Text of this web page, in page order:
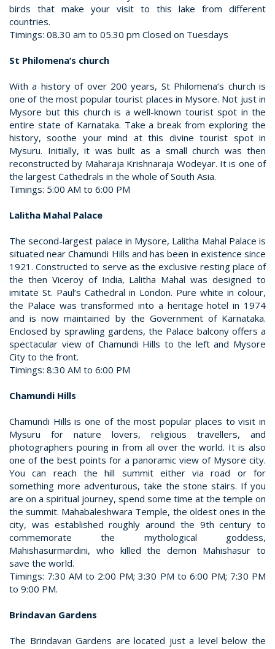
birds that make your visit to this lake from different
countries.
Timings: 08.30 am to 05.30 pm Closed on Tuesdays
St Philomena’s church
With a history of over 200 years, St Philomena’s church is
one of the most popular tourist places in Mysore. Not just in
Mysore but this church is a well-known tourist spot in the
entire state of Karnataka. Take a break from exploring the
history, soothe your mind at this divine tourist spot in
Mysuru. Initially, it was built as a small church was then
reconstructed by Maharaja Krishnaraja Wodeyar. It is one of
the largest Cathedrals in the whole of South Asia.
Timings: 5:00 AM to 6:00 PM
Lalitha Mahal Palace
The second-largest palace in Mysore, Lalitha Mahal Palace is
situated near Chamundi Hills and has been in existence since
1921. Constructed to serve as the exclusive resting place of
the then Viceroy of India, Lalitha Mahal was designed to
imitate St. Paul’s Cathedral in London. Pure white in colour,
the Palace was transformed into a heritage hotel in 1974
and is now maintained by the Government of Karnataka.
Enclosed by sprawling gardens, the Palace balcony offers a
spectacular view of Chamundi Hills to the left and Mysore
City to the front.
Timings: 8:30 AM to 6:00 PM
Chamundi Hills
Chamundi Hills is one of the most popular places to visit in
Mysuru for nature lovers, religious travellers, and
photographers pouring in from all over the world. It is also
one of the best points for a panoramic view of Mysore city.
You can reach the hill summit either via road or for
something more adventurous, take the stone stairs. If you
are on a spiritual journey, spend some time at the temple on
the summit. Mahabaleshwara Temple, the oldest ones in the
city, was established roughly around the 9th century to
commemorate the mythological goddess,
Mahishasurmardini, who killed the demon Mahishasur to
save the world.
Timings: 7:30 AM to 2:00 PM; 3:30 PM to 6:00 PM; 7:30 PM
to 9:00 PM.
Brindavan Gardens
The Brindavan Gardens are located just a level below the